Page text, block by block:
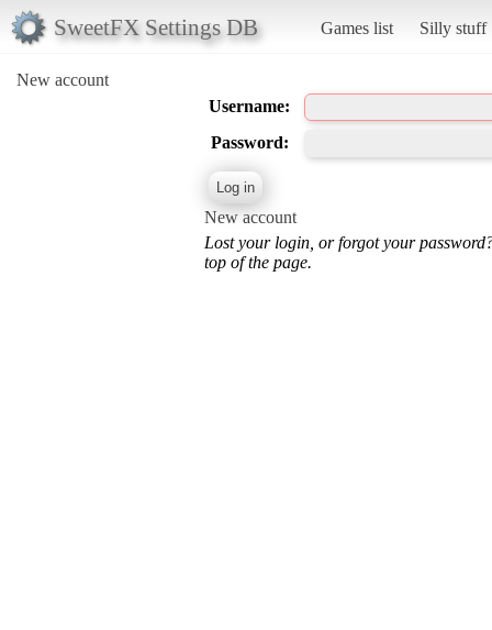
SweetFX Settings DB Games list Silly stuff
New account
Username:
Password:
New account
Lost your login, or forgot your
top of the page.